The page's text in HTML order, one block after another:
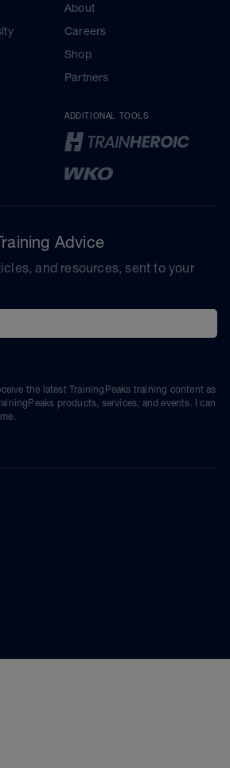
About
Careers
Shop
Partners
ADDITIONAL TOOLS
Advice
and resources, sent to your
the latest TrainingPeaks training content as
products, services, and events. I can